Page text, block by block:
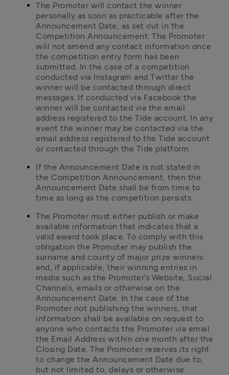
The Promoter will contact the winner
personally as soon as practicable after the
Announcement Date, as set out in the
Competition Announcement. The Promoter
will not amend any contact information once
the competition entry form has been
submitted. In the case of a competition
conducted via Instagram and Twitter the
winner will be contacted through direct
messages. If conducted via Facebook the
winner will be contacted via the email
address registered to the Tide account. In any
event the winner may be contacted via the
email address registered to the Tide account
or contacted through the Tide platform.
If the Announcement Date is not stated in
the Competition Announcement, then the
Announcement Date shall be from time to
time as long as the competition persists.
The Promoter must either publish or make
available information that indicates that a
valid award took place. To comply with this
obligation the Promoter may publish the
surname and county of major prize winners
and, if applicable, their winning entries in
media such as the Promoter’s Website, Social
Channels, emails or otherwise on the
Announcement Date. In the case of the
Promoter not publishing the winners, that
information shall be available on request to
anyone who contacts the Promoter via email
the Email Address within one month after the
Closing Date. The Promoter reserves its right
to change the Announcement Date due to,
but not limited to, delays or otherwise.